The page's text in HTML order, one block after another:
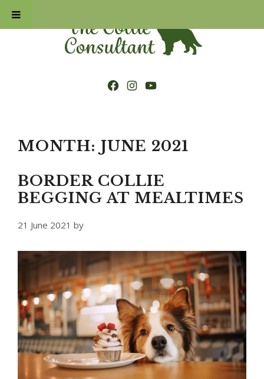
content
Facebook
Instagram
YouTube
MONTH: JUNE 2021
BORDER COLLIE
BEGGING AT MEALTIMES
21 June 2021 by